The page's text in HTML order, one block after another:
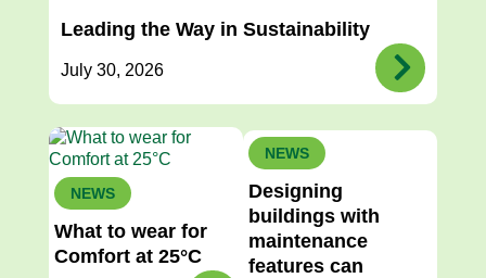
Leading the Way in Sustainability
July 30, 2026
NEWS
What to wear for
Comfort at 25°C
NEWS
Designing
buildings with
maintenance
features can